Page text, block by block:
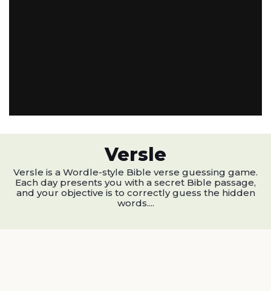
Versle
Versle is a Wordle-style Bible verse guessing game.
Each day presents you with a secret Bible passage,
and your objective is to correctly guess the hidden
words....